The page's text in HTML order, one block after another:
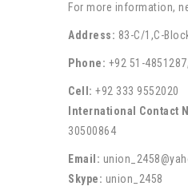
For more information,
Address: 83-C/1,C-
Phone: +92 51-
Cell: +92 333 9552020
International Contact
30500864
Email:
Skype: union_2458